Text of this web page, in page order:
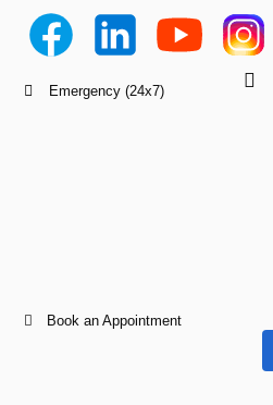
Emergency (24x7)
Book an Appointment